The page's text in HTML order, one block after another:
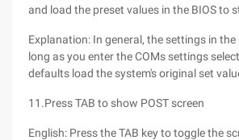
and load the preset values in the BIOS to
Explanation: In general, the settings in the
long as you enter the COMs settings
defaults load the system's original set
11.Press TAB to show POST screen
English: Press the TAB key to toggle the